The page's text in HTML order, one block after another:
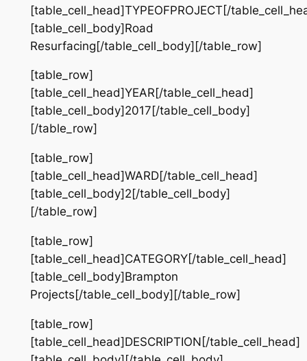
[table_cell_head]TYPEOFPROJECT[/
[table_cell_body]Road
Resurfacing[/table_cell_body][/table_row]
[table_row]
[table_cell_head]YEAR[/table_cell_head]
[table_cell_body]2017[/table_cell_body]
[/table_row]
[table_row]
[table_cell_head]WARD[/table_cell_head]
[table_cell_body]2[/table_cell_body]
[/table_row]
[table_row]
[table_cell_head]CATEGORY[/table_cell_head]
[table_cell_body]Brampton
Projects[/table_cell_body][/table_row]
[table_row]
[table_cell_head]DESCRIPTION[/table_cell_head]